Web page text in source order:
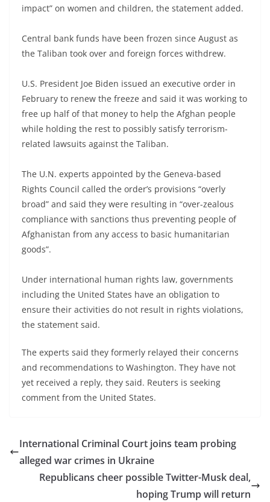
impact” on women and children, the statement added.
Central bank funds have been frozen since August as
the Taliban took over and foreign forces withdrew.
U.S. President Joe Biden issued an executive order in
February to renew the freeze and said it was working to
free up half of that money to help the Afghan people
while holding the rest to possibly satisfy terrorism-
related lawsuits against the Taliban.
The U.N. experts appointed by the Geneva-based
Rights Council called the order’s provisions “overly
broad” and said they were resulting in “over-zealous
compliance with sanctions thus preventing people of
Afghanistan from any access to basic humanitarian
goods”.
Under international human rights law, governments
including the United States have an obligation to
ensure their activities do not result in rights violations,
the statement said.
The experts said they formerly relayed their concerns
and recommendations to Washington. They have not
yet received a reply, they said. Reuters is seeking
comment from the United States.
International Criminal Court joins team probing
alleged war crimes in Ukraine
Republicans cheer possible Twitter-Musk deal,
hoping Trump will return